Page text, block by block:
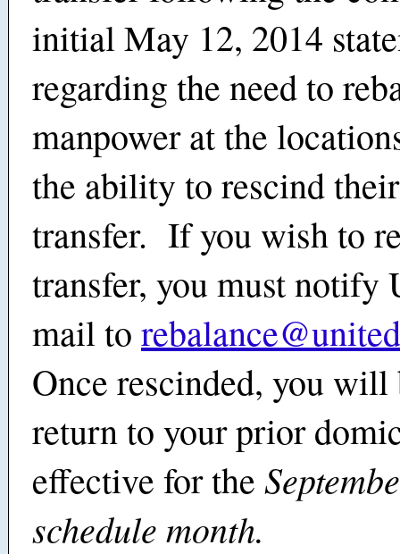
initial May 12, 2014
regarding the need to
manpower at the
the ability to rescind
transfer. If you wish to
transfer, you must notify
mail to
Once rescinded, you will
return to your prior
effective for the
schedule month.